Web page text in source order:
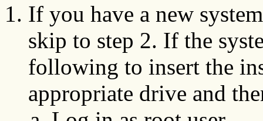
If you have a new
skip to step 2. If the
following to insert the
appropriate drive and